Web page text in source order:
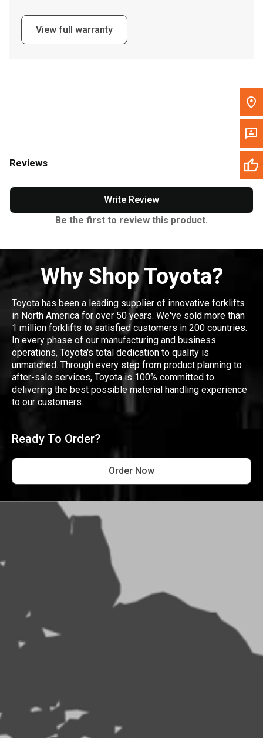
Please update the 'Deliver To' Postal Code in the top navigation
View full warranty
Reviews
Write Review
Be the first to review this product.
Why Shop Toyota?
Toyota has been a leading supplier of innovative forklifts
in North America for over 50 years. We've sold more than
1 million forklifts to satisfied customers in 200 countries.
In every phase of our manufacturing and business
operations, Toyota's total dedication to quality is
unmatched. Through every step from product planning to
after-sale services, Toyota is 100% committed to
delivering the best possible material handling experience
to our customers.
Ready To Order?
Order Now